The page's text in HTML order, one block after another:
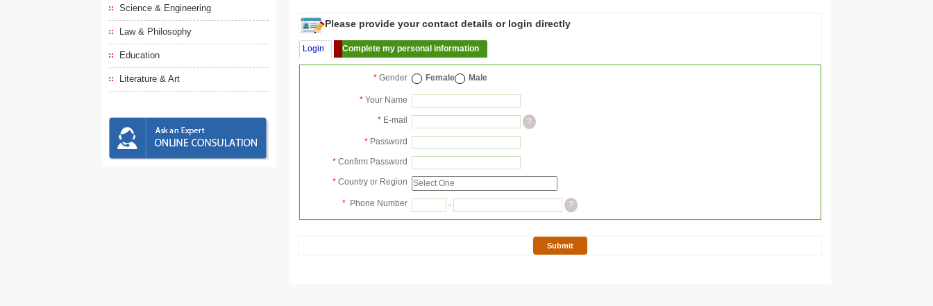
Science & Engineering
Law & Philosophy
Education
Literature & Art
Please provide your contact details or login directly
Login Complete my personal information
* Gender Female Male
* Your Name
* E-mail ?
* Password
* Confirm Password
* Country or Region
* Phone Number - ?
Submit